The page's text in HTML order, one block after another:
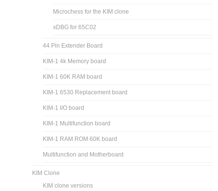
Microchess for the KIM clone
xDBG for 65C02
44 Pin Extender Board
KIM-1 4k Memory board
KIM-1 60K RAM board
KIM-1 6530 Replacement board
KIM-1 I/O board
KIM-1 Multifunction board
KIM-1 RAM ROM 60K board
Multifunction and Motherboard
KIM Clone
KIM clone versions